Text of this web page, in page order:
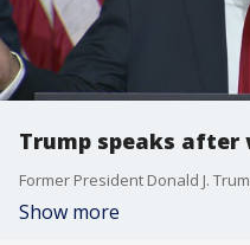
Trump speaks after
Show more